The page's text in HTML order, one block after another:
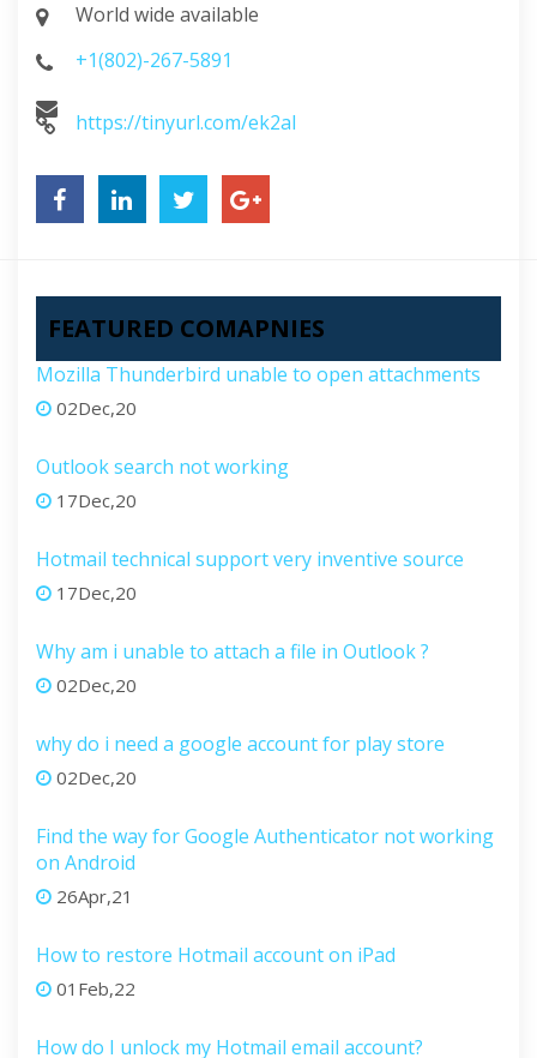
World wide available
+1(802)-267-5891
https://tinyurl.com/ek2al
FEATURED COMAPNIES
Mozilla Thunderbird unable to open attachments
02Dec,20
Outlook search not working
17Dec,20
Hotmail technical support very inventive source
17Dec,20
Why am i unable to attach a file in Outlook ?
02Dec,20
why do i need a google account for play store
02Dec,20
Find the way for Google Authenticator not working
on Android
26Apr,21
How to restore Hotmail account on iPad
01Feb,22
How do I unlock my Hotmail email account?